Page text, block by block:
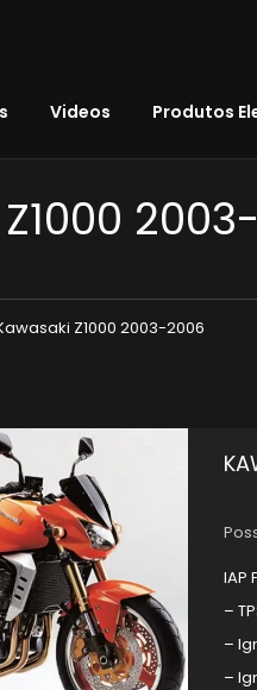
Videos Produtos
Z1000 2003-2006
IAP
–
–
–